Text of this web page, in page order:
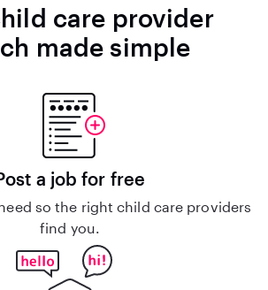
care provider
made simple
a job for free
so the right child care providers
find you.